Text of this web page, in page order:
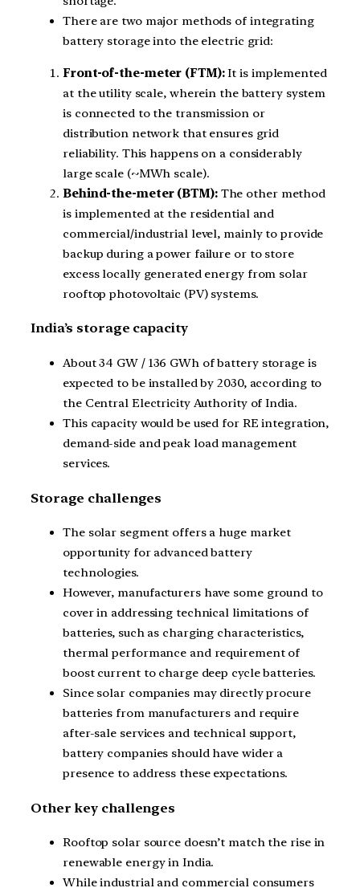
There are two major methods of integrating
battery storage into the electric grid:
Front-of-the-meter (FTM):It is implemented
at the utility scale, wherein the battery system
is connected to the transmission or
distribution network that ensures grid
reliability. This happens on a considerably
large scale (~MWh scale).
Behind-the-meter (BTM):The other method
is implemented at the residential and
commercial/industrial level, mainly to provide
backup during a power failure or to store
excess locally generated energy from solar
rooftop photovoltaic (PV) systems.
India’s storage capacity
About 34 GW / 136 GWh of battery storage is
expected to be installed by 2030, according to
the Central Electricity Authority of India.
This capacity would be used for RE integration,
demand-side and peak load management
services.
Storage challenges
The solar segment offers a huge market
opportunity for advanced battery
technologies.
However, manufacturers have some ground to
cover in addressing technical limitations of
batteries, such as charging characteristics,
thermal performance and requirement of
boost current to charge deep cycle batteries.
Since solar companies may directly procure
batteries from manufacturers and require
after-sale services and technical support,
battery companies should have wider a
presence to address these expectations.
Other key challenges
Rooftop solar source doesn’t match the rise in
renewable energy in India.
While industrial and commercial consumers